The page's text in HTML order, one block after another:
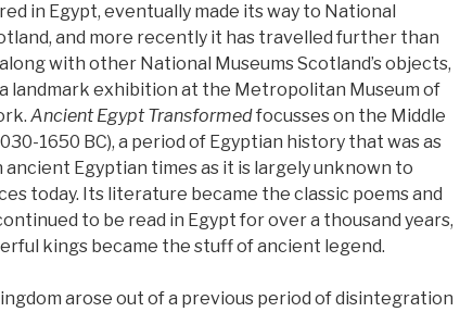
in Egypt, eventually made its way to National
and more recently it has travelled further than
with other National Museums Scotland’s objects,
landmark exhibition at the Metropolitan Museum of
Ancient Egypt Transformedfocusses on the Middle
1650 BC), a period of Egyptian history that was as
Egyptian times as it is largely unknown to
today. Its literature became the classic poems and
to be read in Egypt for over a thousand years,
kings became the stuff of ancient legend.
arose out of a previous period of disintegration